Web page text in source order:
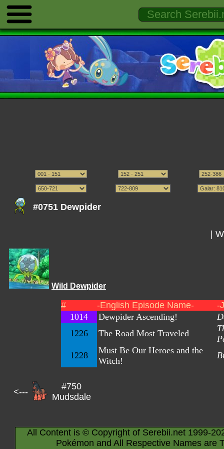
#0751 Dewpider
Wild Dewpider
# -English Episode Name-
-
1014
Dewpider Ascending!
1226
The Road Most Traveled
1228
Must Be Our Heroes and the
Witch!
<---
#750
Mudsdale
All Content is © Copyright of Serebii.net 1999-
Pokémon and All Respective Names are